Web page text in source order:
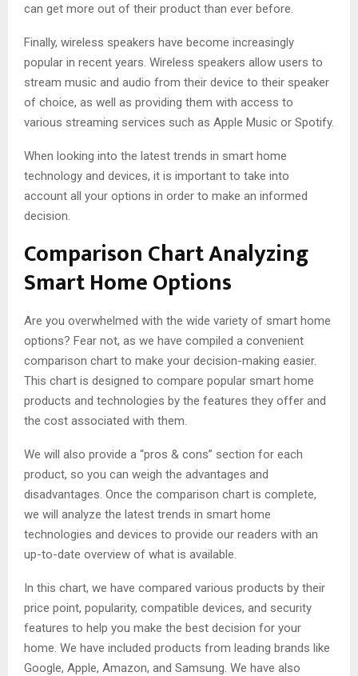
can get more out of their product than ever before.
Finally, wireless speakers have become increasingly
popular in recent years. Wireless speakers allow users to
stream music and audio from their device to their speaker
of choice, as well as providing them with access to
various streaming services such as Apple Music or Spotify.
When looking into the latest trends in smart home
technology and devices, it is important to take into
account all your options in order to make an informed
decision.
Comparison Chart Analyzing
Smart Home Options
Are you overwhelmed with the wide variety of smart home
options? Fear not, as we have compiled a convenient
comparison chart to make your decision-making easier.
This chart is designed to compare popular smart home
products and technologies by the features they offer and
the cost associated with them.
We will also provide a “pros & cons” section for each
product, so you can weigh the advantages and
disadvantages. Once the comparison chart is complete,
we will analyze the latest trends in smart home
technologies and devices to provide our readers with an
up-to-date overview of what is available.
In this chart, we have compared various products by their
price point, popularity, compatible devices, and security
features to help you make the best decision for your
home. We have included products from leading brands like
Google, Apple, Amazon, and Samsung. We have also